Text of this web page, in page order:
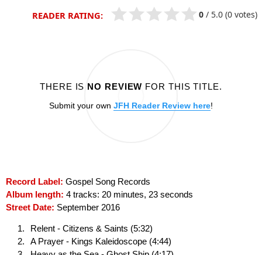
READER RATING: 0 / 5.0 (0 votes)
THERE IS NO REVIEW FOR THIS TITLE.
Submit your own JFH Reader Review here!
Record Label: Gospel Song Records
Album length: 4 tracks: 20 minutes, 23 seconds
Street Date: September 2016
Relent - Citizens & Saints (5:32)
A Prayer - Kings Kaleidoscope (4:44)